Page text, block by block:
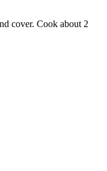
cover. Cook about 2